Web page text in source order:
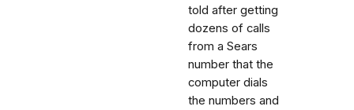
told after getting
dozens of calls
from a Sears
number that the
computer dials
the numbers and